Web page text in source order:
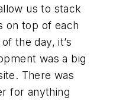
us to stack
on top of each
the day, it’s
was a big
There was
for anything